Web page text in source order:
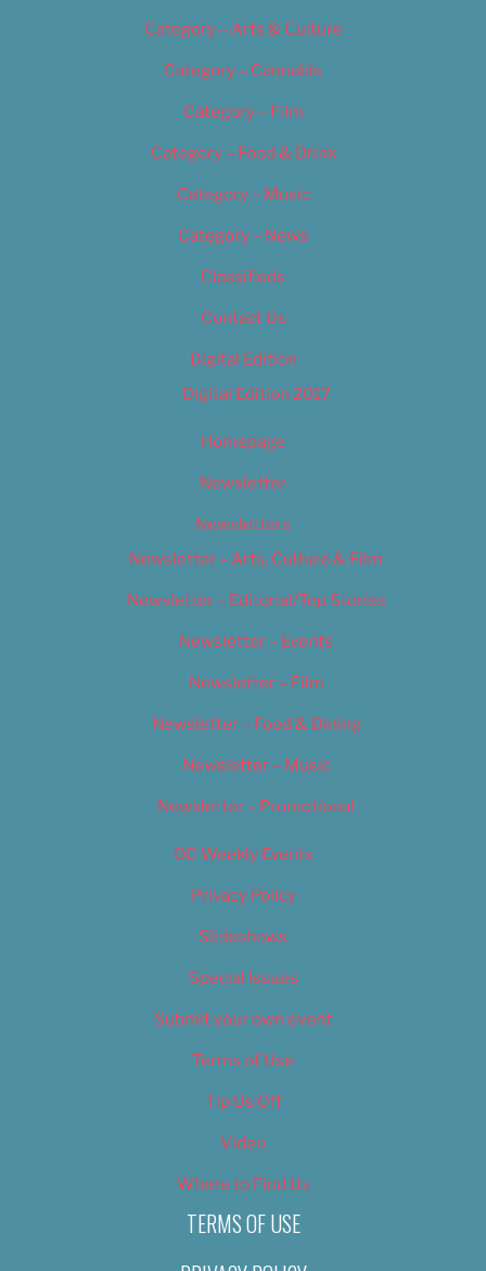
Category – Arts & Culture
Category – Cannabis
Category – Film
Category – Food & Drink
Category – Music
Category – News
Classifieds
Contact Us
Digital Edition
Digital Edition 2017
Homepage
Newsletter
Newsletters
Newsletter – Arts, Culture & Film
Newsletter – Editorial/Top Stories
Newsletter – Events
Newsletter – Film
Newsletter – Food & Dining
Newsletter – Music
Newsletter – Promotional
OC Weekly Events
Privacy Policy
Slideshows
Special Issues
Submit your own event
Terms of Use
Tip Us Off
Video
Where to Find Us
TERMS OF USE